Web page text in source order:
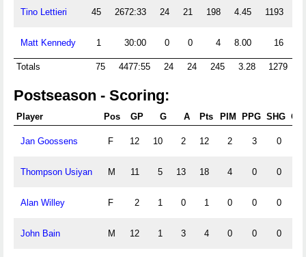
Tino Lettieri 45 2672:33 24 21 198 4.45 1193
Matt Kennedy 1 30:00 0 0 4 8.00 16
Totals 75 4477:55 24 24 245 3.28 1279
Postseason - Scoring:
Player Pos GP G A Pts PIM PPG SHG
Jan Goossens F 12 10 2 12 2 3 0
Thompson Usiyan M 11 5 13 18 4 0 0
Alan Willey F 2 1 0 1 0 0 0
John Bain M 12 1 3 4 0 0 0